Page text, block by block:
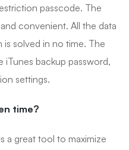
passcode. The
convenient. All the data
is solved in no time. The
iTunes backup password,
settings.
time?
a great tool to maximize